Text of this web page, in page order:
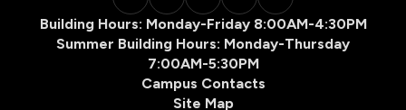
Building Hours: Monday-Friday 8:00AM-4:30PM
Summer Building Hours: Monday-Thursday
7:00AM-5:30PM
Campus Contacts
Site Map